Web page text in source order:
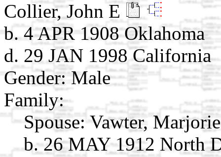
Collier, John E
b. 4 APR 1908 Oklahoma
d. 29 JAN 1998 California
Gender: Male
Family:
Spouse: Vawter,
b. 26 MAY 1912 North